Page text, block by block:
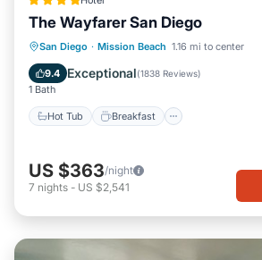
The Wayfarer San Diego
San Diego · Mission Beach 1.16 mi to center
9.4 Exceptional(1838 Reviews)
1 Bath
Hot Tub Breakfast
Hot Tub Breakfast
Parking
Pool
US $363/night
7 nights - US $2,541